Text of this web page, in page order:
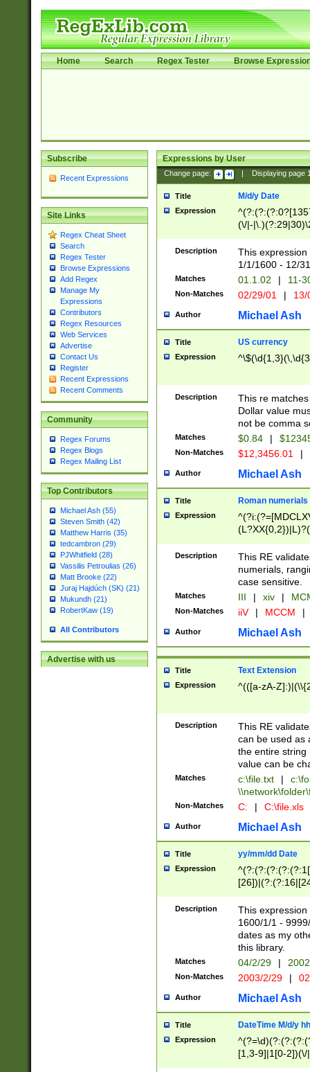
Home Search Regex Tester Browse
Subscribe
Recent Expressions
Site Links
Regex Cheat Sheet
Search
Regex Tester
Browse Expressions
Add Regex
Manage My
Expressions
Contributors
Regex Resources
Web Services
Advertise
Contact Us
Register
Recent Expressions
Recent Comments
Community
Regex Forums
Regex Blogs
Regex Mailing List
Top Contributors
Michael Ash (55)
Steven Smith (42)
Matthew Harris (35)
tedcambron (29)
PJWhitfield (28)
Vassilis Petroulias (26)
Matt Brooke (22)
Juraj Hajdúch (SK) (21)
Mukundh (21)
RobertKaw (19)
All Contributors
Advertise with us
Expressions by User
Change page: Displaying page
Title M/d/y Date
Expression
(\/|-
(?:1[0-2]))(\/|-
\d{2})$
Description
This
1/1/1600 - 12/
Matches 01.1.02 | 11-
Non-Matches 02/29/01 |
Author Michael Ash
Title US currency
Expression
Description
This re
Dollar value
not be comma
Matches $0.84 |
Non-Matches $12,3456.01 |
Author Michael Ash
Title Roman numerials
Expression
Description
This RE
numerials,
case sensitive.
Matches III | xiv |
Non-Matches iiV | MCCM |
Author Michael Ash
Title Text Extension
Expression ^(([a-zA-
Description
This RE
can be used as
the entire string
value can be
Matches c:\file.txt |
Non-Matches C: | C:\file.xls
Author Michael Ash
Title yy/mm/dd Date
Expression
(?:0?[1-
Description
This
1600/1/1 -
dates as my
this library.
Matches 04/2/29 |
Non-Matches 2003/2/29 |
Author Michael Ash
Title DateTime M/d/y
Expression
[1,3-9]|1[0-
(?:0?2(\/|-